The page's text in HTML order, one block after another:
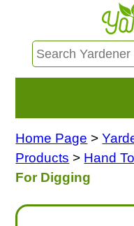
Home Page >
Products > Hand
For Digging